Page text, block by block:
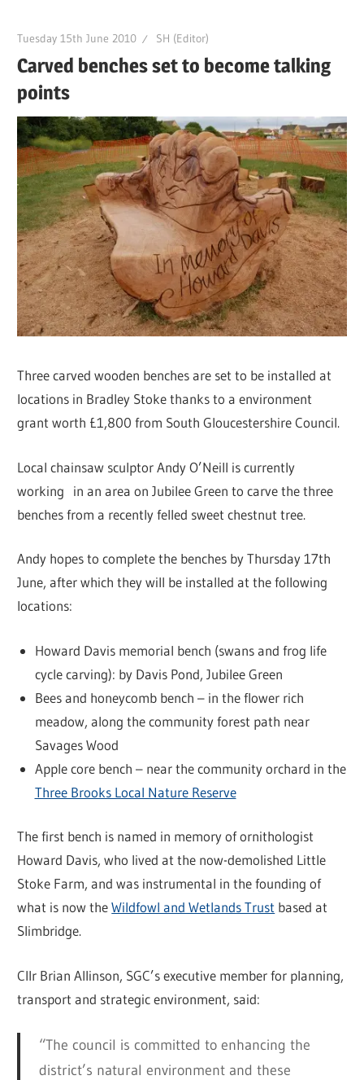
Tuesday 15th June 2010 SH (Editor)
Carved benches set to become talking
points
Three carved wooden benches are set to be installed at
locations in Bradley Stoke thanks to a environment
grant worth £1,800 from South Gloucestershire Council.
Local chainsaw sculptor Andy O’Neill is currently
working in an area on Jubilee Green to carve the three
benches from a recently felled sweet chestnut tree.
Andy hopes to complete the benches by Thursday 17th
June, after which they will be installed at the following
locations:
Howard Davis memorial bench (swans and frog life
cycle carving): by Davis Pond, Jubilee Green
Bees and honeycomb bench – in the flower rich
meadow, along the community forest path near
Savages Wood
Apple core bench – near the community orchard in the
Three Brooks Local Nature Reserve
The first bench is named in memory of ornithologist
Howard Davis, who lived at the now-demolished Little
Stoke Farm, and was instrumental in the founding of
what is now theWildfowl and Wetlands Trust based at
Slimbridge.
Cllr Brian Allinson, SGC’s executive member for planning,
transport and strategic environment, said:
“The council is committed to enhancing the
district’s natural environment and these